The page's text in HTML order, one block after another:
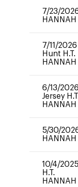
7/23/
HANNAH
7/11/2026
Hunt H.T.
HANNAH
6/13/2026
Jersey H.T.
HANNAH
5/30/
HANNAH
10/4/2025
H.T.
HANNAH